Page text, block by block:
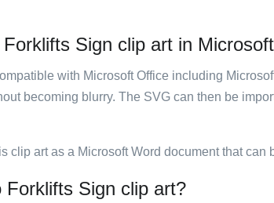
Sign clip art in
with Microsoft Office including
becoming blurry. The SVG can then be
clip art as a Microsoft Word document that can
Forklifts Sign clip art?